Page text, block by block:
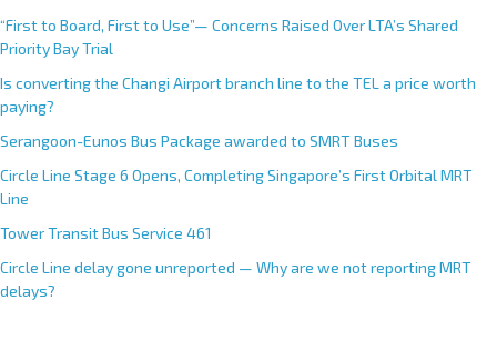
“First to Board, First to Use”— Concerns Raised Over LTA’s Shared
Priority Bay Trial
Is converting the Changi Airport branch line to the TEL a price worth
paying?
Serangoon-Eunos Bus Package awarded to SMRT Buses
Circle Line Stage 6 Opens, Completing Singapore’s First Orbital MRT
Line
Tower Transit Bus Service 461
Circle Line delay gone unreported — Why are we not reporting MRT
delays?